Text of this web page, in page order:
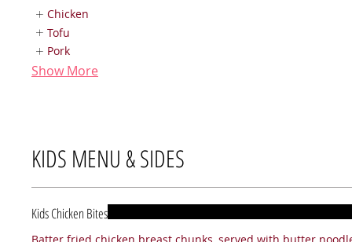
Chicken
Tofu
Pork
Show More
KIDS MENU & SIDES
Kids Chicken Bites